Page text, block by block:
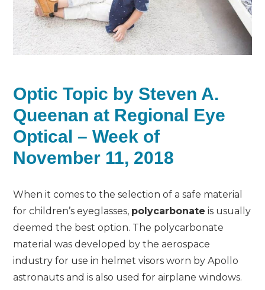
Optic Topic by Steven A.
Queenan at Regional Eye
Optical – Week of
November 11, 2018
When it comes to the selection of a safe material
for children’s eyeglasses, polycarbonate is usually
deemed the best option. The polycarbonate
material was developed by the aerospace
industry for use in helmet visors worn by Apollo
astronauts and is also used for airplane windows.